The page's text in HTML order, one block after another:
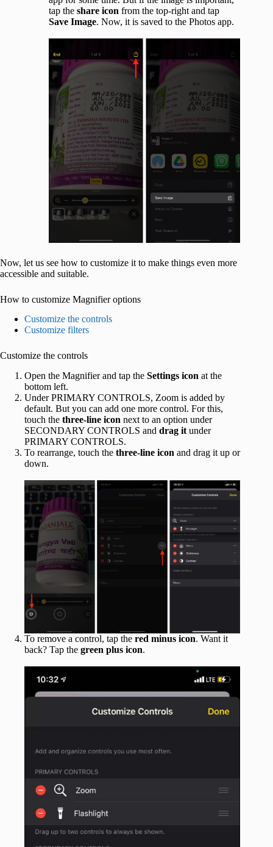
tap the share icon from the top-right and tap
Save Image. Now, it is saved to the Photos app.
Now, let us see how to customize it to make things even more
accessible and suitable.
How to customize Magnifier options
Customize the controls
Customize filters
Customize the controls
Open the Magnifier and tap the Settings icon at the
bottom left.
Under PRIMARY CONTROLS, Zoom is added by
default. But you can add one more control. For this,
touch the three-line icon next to an option under
SECONDARY CONTROLS and drag it under
PRIMARY CONTROLS.
To rearrange, touch the three-line icon and drag it up or
down.
To remove a control, tap the red minus icon. Want it
back? Tap the green plus icon.